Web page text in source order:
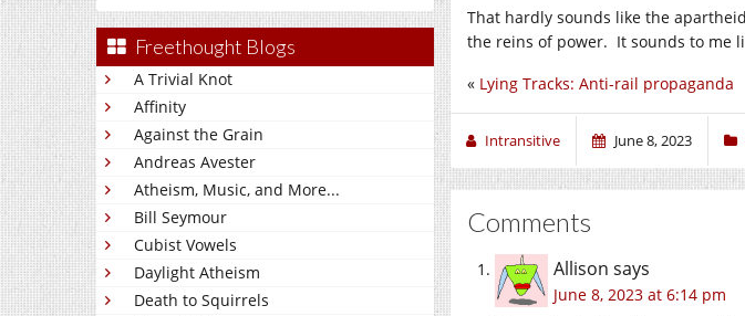
Freethought Blogs
A Trivial Knot
Affinity
Against the Grain
Andreas Avester
Atheism, Music, and More...
Bill Seymour
Cubist Vowels
Daylight Atheism
Death to Squirrels
That hardly sounds like the
the reins of power. It sounds to me
« Lying Tracks: Anti-rail propaganda
Intransitive June 8, 2023
Comments
Allison says
June 8, 2023 at 6:14 pm